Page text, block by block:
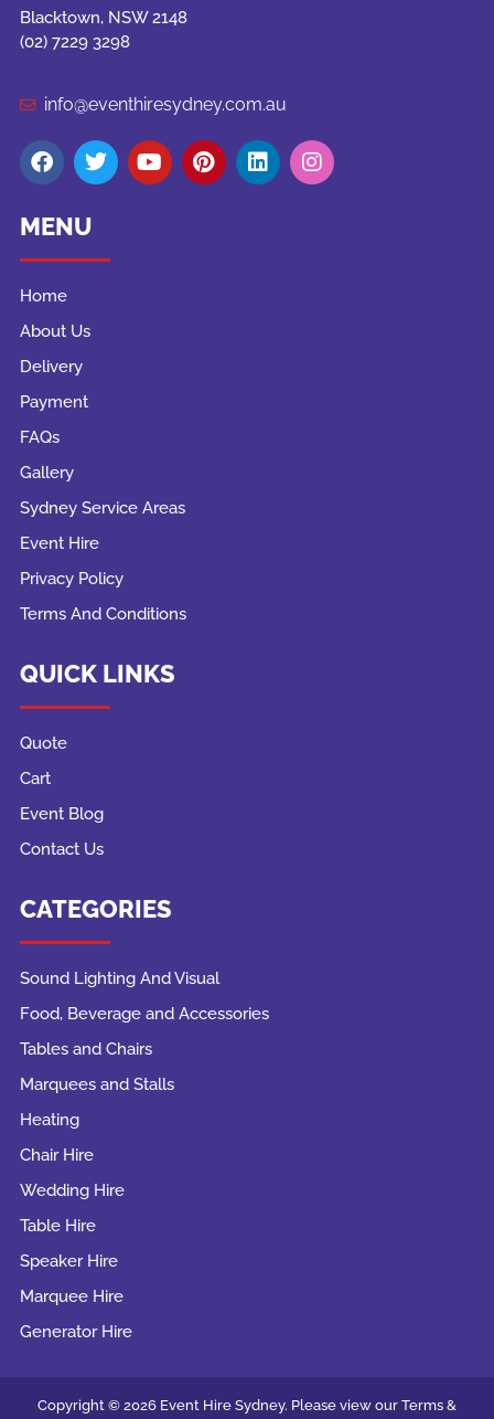
Blacktown, NSW 2148
(02) 7229 3298
info@eventhiresydney.com.au
MENU
Home
About Us
Delivery
Payment
FAQs
Gallery
Sydney Service Areas
Event Hire
Privacy Policy
Terms And Conditions
QUICK LINKS
Quote
Cart
Event Blog
Contact Us
CATEGORIES
Sound Lighting And Visual
Food, Beverage and Accessories
Tables and Chairs
Marquees and Stalls
Heating
Chair Hire
Wedding Hire
Table Hire
Speaker Hire
Marquee Hire
Generator Hire
Copyright © 2026 Event Hire Sydney. Please view our Terms &